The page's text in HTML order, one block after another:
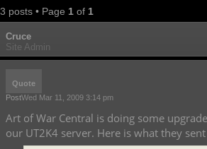
3 posts • Page 1 of 1
Cruce
Site Admin
Quote
PostWed Mar 11, 2009 3:14 pm
Art of War Central is doing some
our UT2K4 server. Here is what they